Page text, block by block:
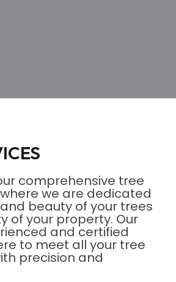
comprehensive tree
we are dedicated
beauty of your trees
of your property. Our
and certified
to meet all your tree
precision and